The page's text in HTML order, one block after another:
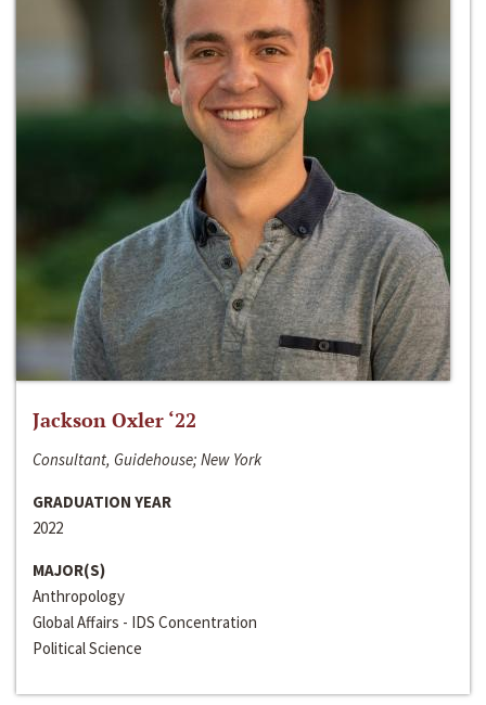
Jackson Oxler ‘22
Consultant, Guidehouse; New York
GRADUATION YEAR
2022
MAJOR(S)
Anthropology
Global Affairs - IDS Concentration
Political Science